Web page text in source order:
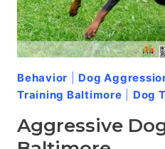
Behavior Dog
Training Baltimore
Dog
Aggressive